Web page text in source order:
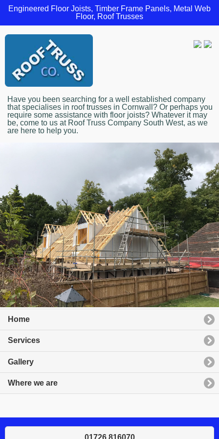
Engineered Floor Joists, Timber Frame Panels, Metal Web
Floor, Roof Trusses
Have you been searching for a well established company
that specialises in roof trusses in Cornwall? Or perhaps you
require some assistance with floor joists? Whatever it may
be, come to us at Roof Truss Company South West, as we
are here to help you.
Home
Services
Gallery
Where we are
01726 816070